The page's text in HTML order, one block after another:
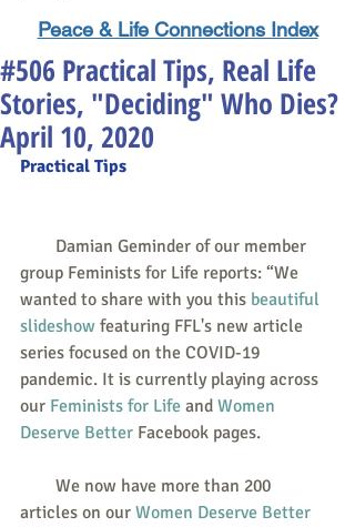
Peace & Life Connections Index
#506 Practical Tips, Real Life
Stories, "Deciding" Who Dies?
April 10, 2020
Practical Tips
group Feminists for Life reports: “We
wanted to share with you this beautiful
slideshow featuring FFL's new article
series focused on the COVID-19
pandemic. It is currently playing across
our Feminists for Life and Women
Deserve Better Facebook pages.
articles on our Women Deserve Better